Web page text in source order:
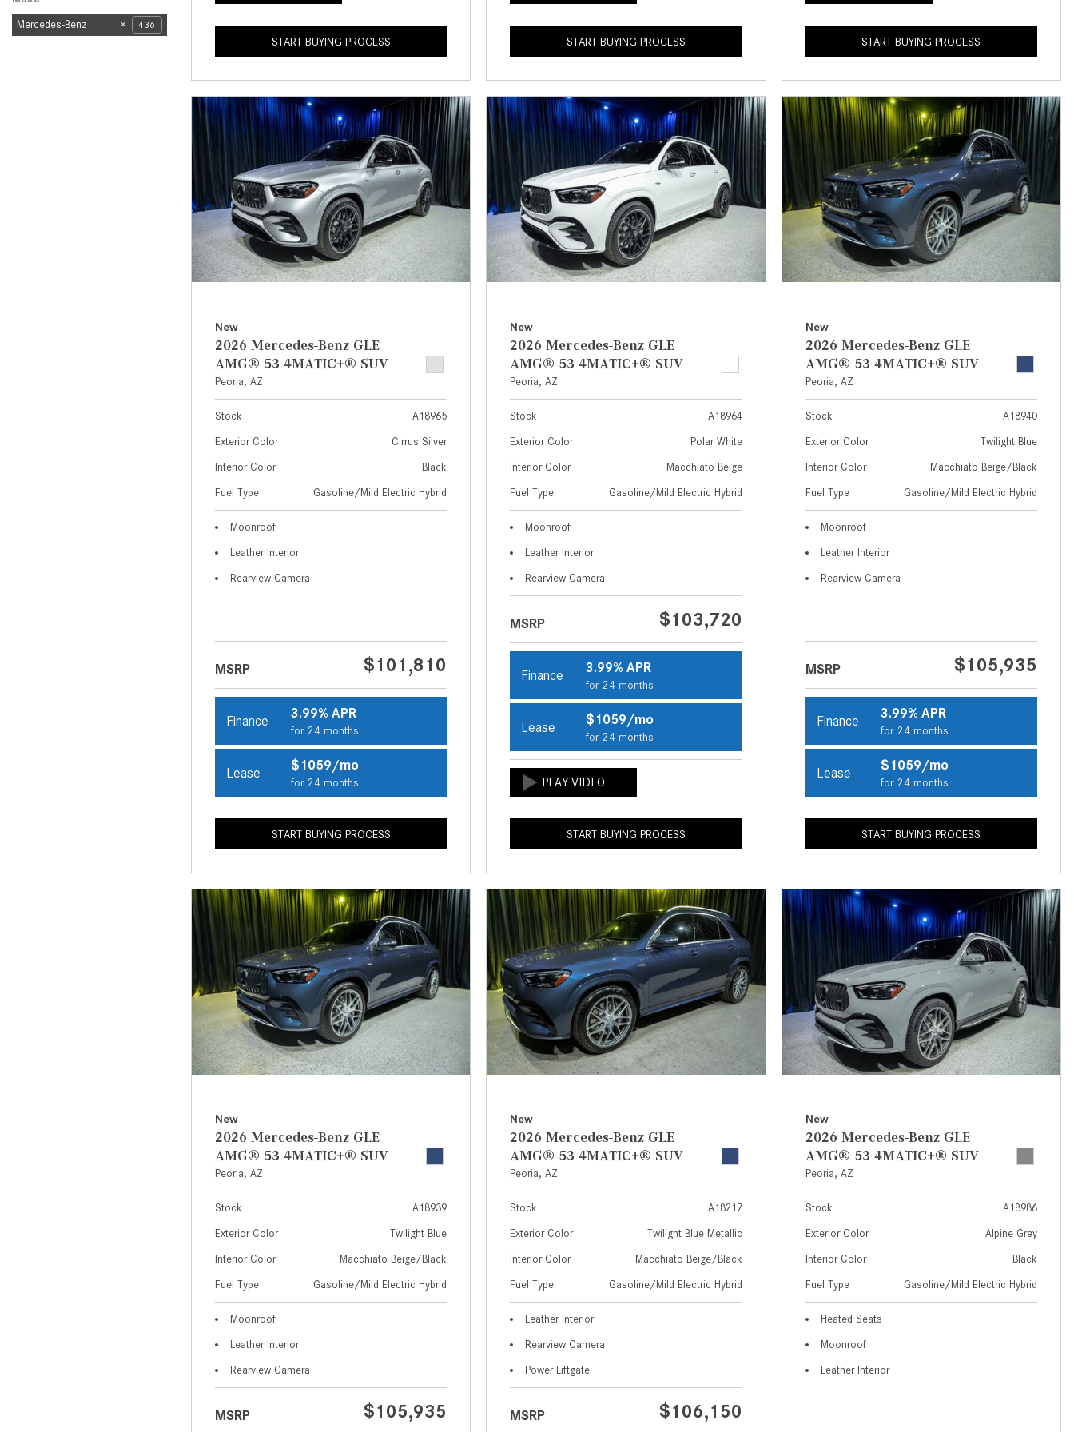
What is the Recommended Tire
Pressure for My Mercedes-Benz?
What is Mercedes-Benz
4MATIC?
2024 Mercedes-Benz C-Class
Sedan Color Options
FWD vs. RWD vs. 4WD vs. AWD
| FAQs
How Do I Customize Ambient
Lighting in My Mercedes-Benz? |
FAQs
Mercedes-Benz CLA Coupe?
How to Use MBUX for Navigation
Benz Infotainment System?
How Does the ECO Start®/Stop
System Work in Mercedes-Benz
Vehicles?
Mercedes-Benz?
How Far Can Mercedes-Benz EQ
Charge?
CVT vs DCT: What's the
Difference?
What Is AIRMATIC® Suspension
in Mercedes-Benz? What Are Its
Benefits?
How Does PARKTRONIC with
How Does the ATTENTION
ASSIST® Feature Work in
Mercedes-Benz?
What Does the Inline-4 Turbo
Engine Mean?
How Does PRESAFE® Work in
My Mercedes-Benz?
What Are the Latest Connectivity
What Is the Towing Capacity of
the 2025 Mercedes-Benz G-
and When Does It Activate?
What are the Advantages of AMG
with Mercedes-Benz? | FAQs
How Does the AMG®
SPEEDSHIFT® Transmission
Differ From Standard Automatic
Transmissions?
Mercedes-Benz 436
START BUYING PROCESS START BUYING PROCESS START BUYING PROCESS
New
2026 Mercedes-Benz GLE
AMG® 53 4MATIC+® SUV
Peoria, AZ
Stock A18965
Exterior Color Cirrus Silver
Interior Color Black
Fuel Type Gasoline/Mild Electric Hybrid
Moonroof
Leather Interior
Rearview Camera
MSRP $101,810
Finance 3.99% APR
for 24 months
Lease $1059/mo
for 24 months
START BUYING PROCESS
New
2026 Mercedes-Benz GLE
AMG® 53 4MATIC+® SUV
Peoria, AZ
Stock A18964
Exterior Color Polar White
Interior Color Macchiato Beige
Fuel Type Gasoline/Mild Electric Hybrid
Moonroof
Leather Interior
Rearview Camera
MSRP $103,720
Finance 3.99% APR
for 24 months
Lease $1059/mo
for 24 months
START BUYING PROCESS
New
2026 Mercedes-Benz GLE
AMG® 53 4MATIC+® SUV
Peoria, AZ
Stock A18940
Exterior Color Twilight Blue
Interior Color Macchiato Beige/Black
Fuel Type Gasoline/Mild Electric Hybrid
Moonroof
Leather Interior
Rearview Camera
MSRP $105,935
Finance 3.99% APR
for 24 months
Lease $1059/mo
for 24 months
START BUYING PROCESS
New
2026 Mercedes-Benz GLE
AMG® 53 4MATIC+® SUV
Peoria, AZ
Stock A18939
Exterior Color Twilight Blue
Interior Color Macchiato Beige/Black
Fuel Type Gasoline/Mild Electric Hybrid
Moonroof
Leather Interior
Rearview Camera
MSRP $105,935
New
2026 Mercedes-Benz GLE
AMG® 53 4MATIC+® SUV
Peoria, AZ
Stock A18217
Exterior Color Twilight Blue Metallic
Interior Color Macchiato Beige/Black
Fuel Type Gasoline/Mild Electric Hybrid
Leather Interior
Rearview Camera
Power Liftgate
MSRP $106,150
New
2026 Mercedes-Benz GLE
AMG® 53 4MATIC+® SUV
Peoria, AZ
Stock A18986
Exterior Color Alpine Grey
Interior Color Black
Fuel Type Gasoline/Mild Electric Hybrid
Heated Seats
Moonroof
Leather Interior